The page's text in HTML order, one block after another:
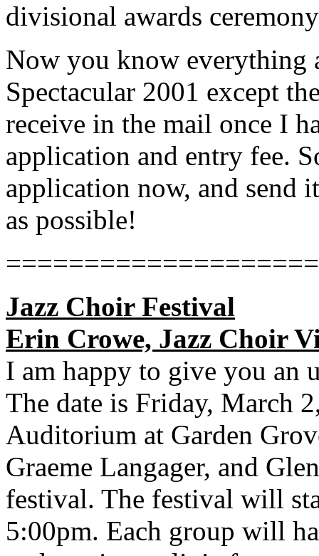
divisional awards
Now you know everything
Spectacular 2001 except
receive in the mail once I
application and entry fee.
application now, and send
as possible!
Jazz Choir Festival
Erin Crowe, Jazz Choir
I am happy to give you an
The date is Friday, March
Auditorium at Garden
Graeme Langager, and
festival. The festival will
5:00pm. Each group will